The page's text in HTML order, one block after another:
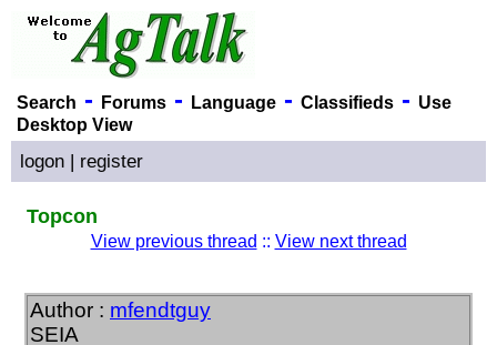
Search - Forums- Language- Classifieds- Use
Desktop View
logon | register
Topcon
View previous thread :: View next thread
Author : mfendtguy
SEIA